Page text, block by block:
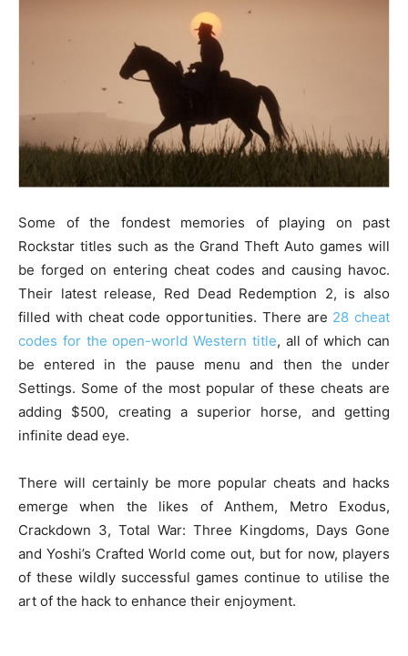
Some of the fondest memories of playing on past
Rockstar titles such as the Grand Theft Auto games will
be forged on entering cheat codes and causing havoc.
Their latest release, Red Dead Redemption 2, is also
filled with cheat code opportunities. There are 28 cheat
codes for the open-world Western title, all of which can
be entered in the pause menu and then the under
Settings. Some of the most popular of these cheats are
adding $500, creating a superior horse, and getting
infinite dead eye.
There will certainly be more popular cheats and hacks
emerge when the likes of Anthem, Metro Exodus,
Crackdown 3, Total War: Three Kingdoms, Days Gone
and Yoshi’s Crafted World come out, but for now, players
of these wildly successful games continue to utilise the
art of the hack to enhance their enjoyment.